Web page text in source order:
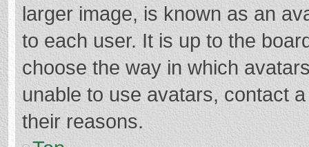
larger image, is known as an
to each user. It is up to the
choose the way in which
unable to use avatars, contact
their reasons.